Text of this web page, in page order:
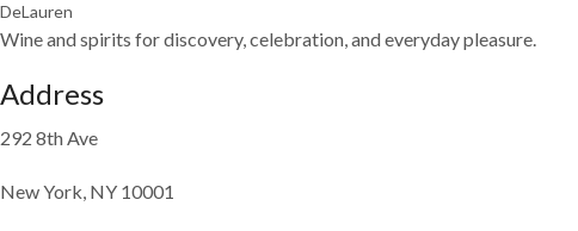
DeLauren
Wine and spirits for discovery, celebration, and everyday pleasure.
Address
292 8th Ave
New York, NY 10001